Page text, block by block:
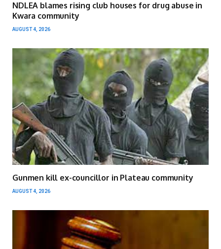
NDLEA blames rising club houses for drug abuse in
Kwara community
AUGUST 4, 2026
Gunmen kill ex-councillor in Plateau community
AUGUST 4, 2026